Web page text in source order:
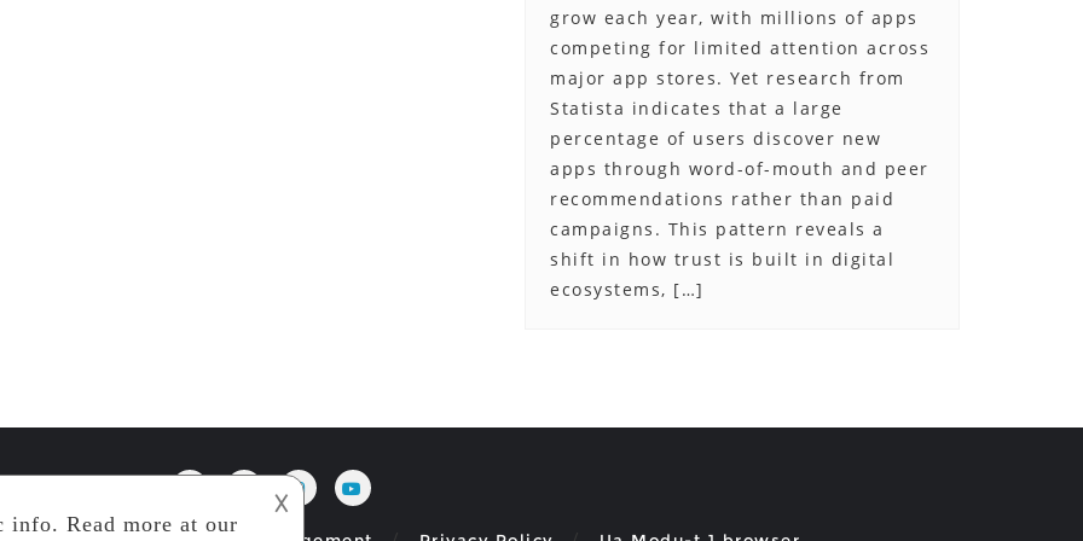
grow each year, with millions of apps
competing for limited attention across
major app stores. Yet research from
Statista indicates that a large
percentage of users discover new
apps through word-of-mouth and peer
recommendations rather than paid
campaigns. This pattern reveals a
shift in how trust is built in digital
ecosystems, […]
𐌢